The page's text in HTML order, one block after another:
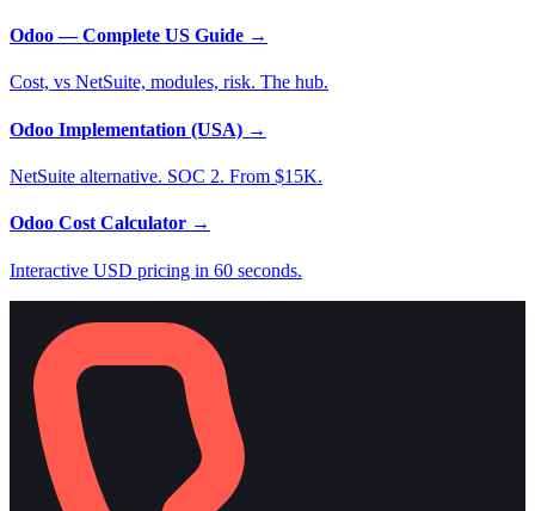
Odoo — Complete US Guide →
Cost, vs NetSuite, modules, risk. The hub.
Odoo Implementation (USA) →
NetSuite alternative. SOC 2. From $15K.
Odoo Cost Calculator →
Interactive USD pricing in 60 seconds.